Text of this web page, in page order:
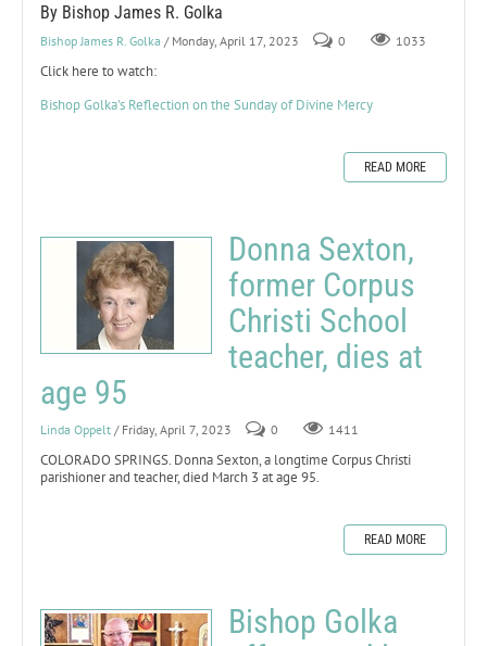
By Bishop James R. Golka
Bishop James R. Golka / Monday, April 17, 2023 0 1033
Click here to watch:
Bishop Golka's Reflection on the Sunday of Divine Mercy
READ MORE
Donna Sexton,
former Corpus
Christi School
teacher, dies at
age 95
Linda Oppelt / Friday, April 7, 2023 0 1411
COLORADO SPRINGS. Donna Sexton, a longtime Corpus Christi
parishioner and teacher, died March 3 at age 95.
READ MORE
Bishop Golka